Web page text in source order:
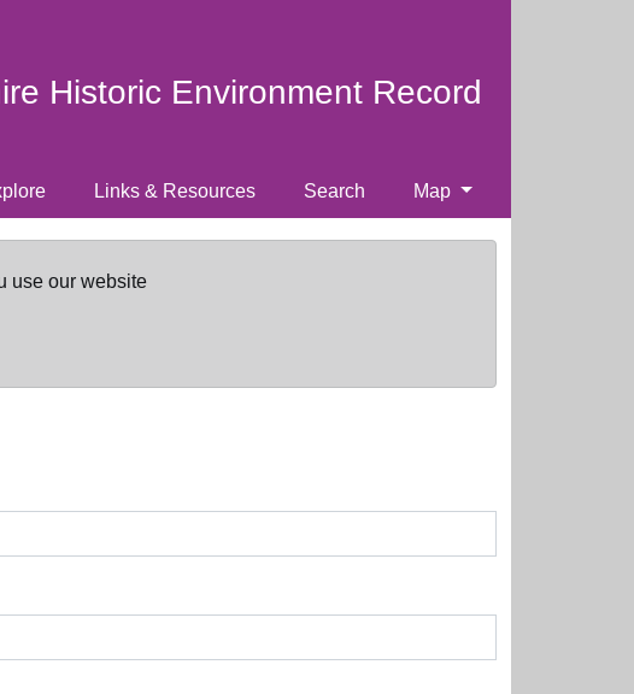
Historic Environment Record
Links & Resources Search Map
use our website